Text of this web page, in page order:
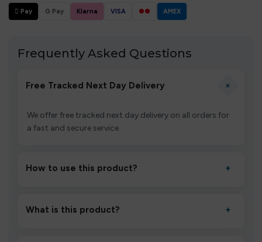
 Pay G Pay Klarna VISA ●● AMEX
Frequently Asked Questions
Free Tracked Next Day Delivery +
We offer free tracked next day delivery on all orders for
a fast and secure service.
How to use this product? +
to settle for 1–2 minutes, then inhale gently.
What is this product? +